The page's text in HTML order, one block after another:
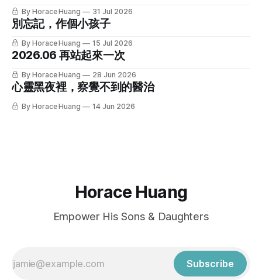
By Horace Huang 31 Jul 2026
別忘記，作個小孩子
By Horace Huang 15 Jul 2026
2026.06 再站起來一次
By Horace Huang 28 Jun 2026
心靈黑夜裡，察覺不到的醫治
By Horace Huang 14 Jun 2026
Horace Huang
Empower His Sons & Daughters
Subscribe